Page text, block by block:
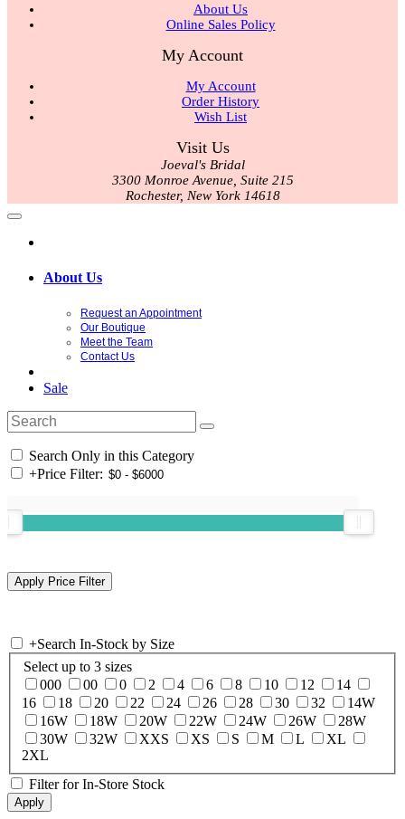
About Us
Online Sales Policy
My Account
My Account
Order History
Wish List
Visit Us
Joeval's Bridal
3300 Monroe Avenue, Suite 215
Rochester, New York 14618
About Us
Request an Appointment
Our Boutique
Meet the Team
Contact Us
Sale
Search Only in this Category
+Price Filter:
+Search In-Stock by Size
Select up to 3 sizes
000
00 0 2 4 6 8 10 12
14
16
18 20 22 24 26 28 30 32
14W
16W
18W 20W 22W 24W 26W
28W
30W
32W XXS XS S M L
XL
2XL
Filter for In-Store Stock